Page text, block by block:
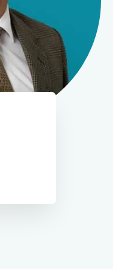
on teamwork,
making,